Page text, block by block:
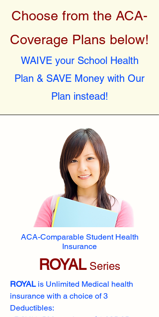
Choose from the ACA-
Coverage Plans below!
WAIVE your School Health
Plan & SAVE Money with Our
Plan instead!
ACA-Comparable Student Health
Insurance
ROYALSeries
ROYALis Unlimited Medical health
insurance with a choice of 3
Deductibles: